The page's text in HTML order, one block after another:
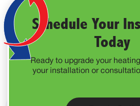
Schedule Your
Today
Ready to upgrade your
your installation or